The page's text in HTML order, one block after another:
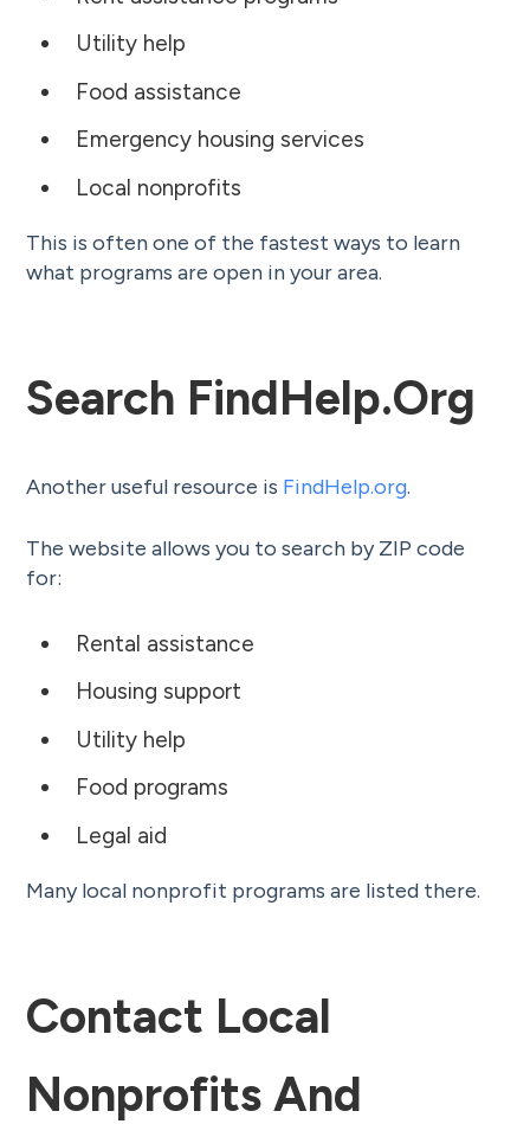
Utility help
Food assistance
Emergency housing services
Local nonprofits
This is often one of the fastest ways to learn
what programs are open in your area.
Search FindHelp.org
Another useful resource is FindHelp.org.
The website allows you to search by ZIP code
for:
Rental assistance
Housing support
Utility help
Food programs
Legal aid
Many local nonprofit programs are listed there.
Contact Local
Nonprofits And